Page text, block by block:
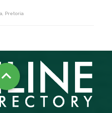
Pretoria
